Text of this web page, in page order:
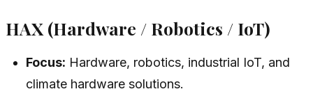
HAX (Hardware / Robotics / IoT)
Focus: Hardware, robotics, industrial IoT, and
climate hardware solutions.